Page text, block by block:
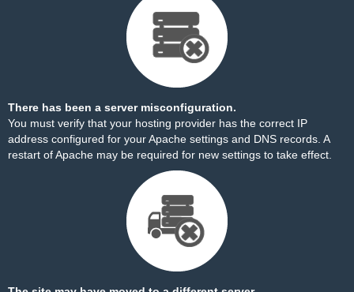
There has been a server misconfiguration.
You must verify that your hosting provider has the correct IP
address configured for your Apache settings and DNS records. A
restart of Apache may be required for new settings to take effect.